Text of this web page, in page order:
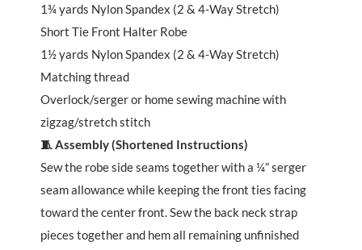
1¾ yards Nylon Spandex (2 & 4-Way Stretch)
Short Tie Front Halter Robe
1½ yards Nylon Spandex (2 & 4-Way Stretch)
Matching thread
Overlock/serger or home sewing machine with
zigzag/stretch stitch
🧵 Assembly (Shortened Instructions)
Sew the robe side seams together with a ¼” serger
seam allowance while keeping the front ties facing
toward the center front. Sew the back neck strap
pieces together and hem all remaining unfinished